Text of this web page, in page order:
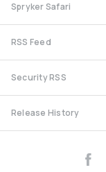
Spryker Safari
RSS Feed
Security RSS
Release History